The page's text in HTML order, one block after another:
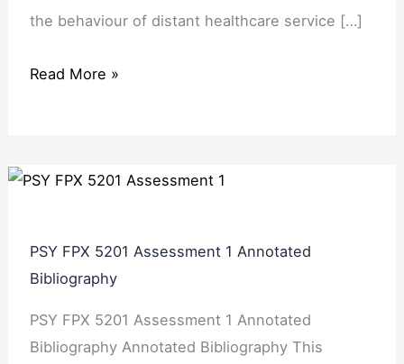
the behaviour of distant healthcare service […]
Read More »
PSY FPX 5201 Assessment 1 Annotated
Bibliography
PSY FPX 5201 Assessment 1 Annotated
Bibliography Annotated Bibliography This